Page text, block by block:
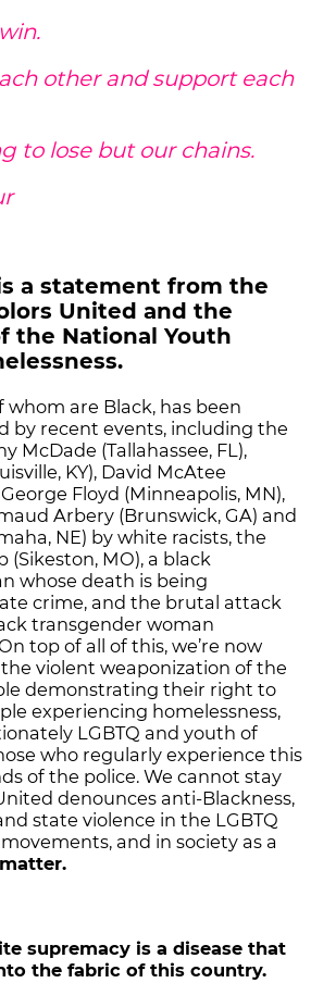
other and support each
to lose but our chains.
a statement from the
United and the
the National Youth
whom are Black, has been
by recent events, including the
McDade (Tallahassee, FL),
KY), David McAtee
Floyd (Minneapolis, MN),
Arbery (Brunswick, GA) and
NE) by white racists, the
(Sikeston, MO), a black
whose death is being
crime, and the brutal attack
transgender woman
top of all of this, we’re now
violent weaponization of the
demonstrating their right to
experiencing homelessness,
LGBTQ and youth of
who regularly experience this
of the police. We cannot stay
denounces anti-Blackness,
state violence in the LGBTQ
and in society as a
supremacy is a disease that
the fabric of this country.